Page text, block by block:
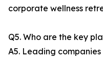
corporate wellness
Q5. Who are the key
A5. Leading companies